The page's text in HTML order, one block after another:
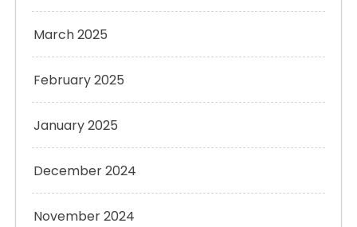
March 2025
February 2025
January 2025
December 2024
November 2024